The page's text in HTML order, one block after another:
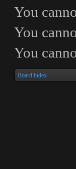
You
You
You
Board index